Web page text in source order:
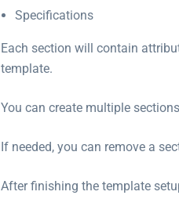
Specifications
Each section will contain
template.
You can create multiple
If needed, you can remove a
After finishing the template